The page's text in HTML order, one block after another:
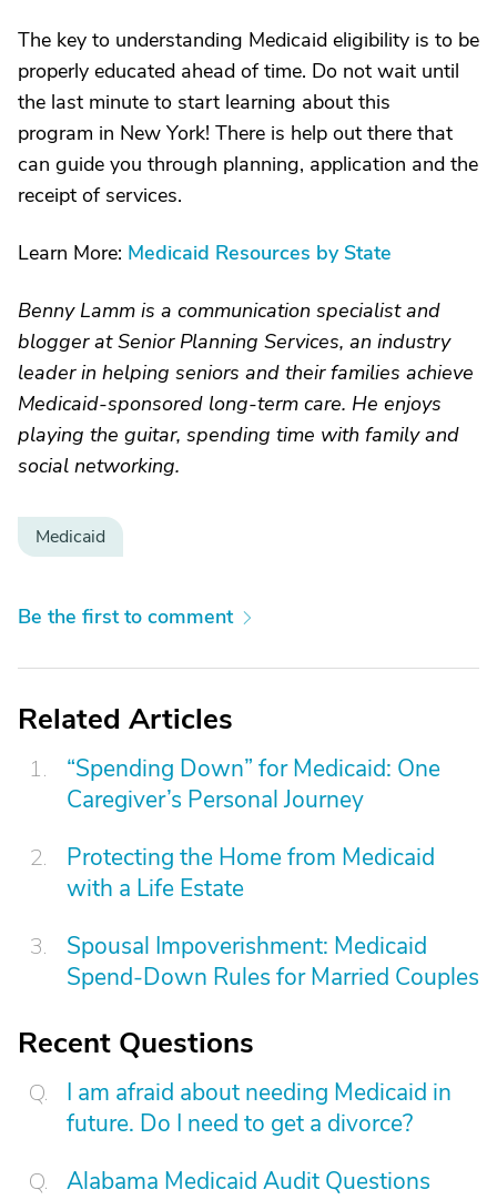
The key to understanding Medicaid eligibility is to be
properly educated ahead of time. Do not wait until
the last minute to start learning about this
program in New York! There is help out there that
can guide you through planning, application and the
receipt of services.
Learn More: Medicaid Resources by State
Benny Lamm is a communication specialist and
blogger at Senior Planning Services, an industry
leader in helping seniors and their families achieve
Medicaid-sponsored long-term care. He enjoys
playing the guitar, spending time with family and
social networking.
Medicaid
Be the first to comment
Related Articles
“Spending Down” for Medicaid: One
Caregiver’s Personal Journey
Protecting the Home from Medicaid
with a Life Estate
Spousal Impoverishment: Medicaid
Spend-Down Rules for Married Couples
Recent Questions
I am afraid about needing Medicaid in
future. Do I need to get a divorce?
Alabama Medicaid Audit Questions